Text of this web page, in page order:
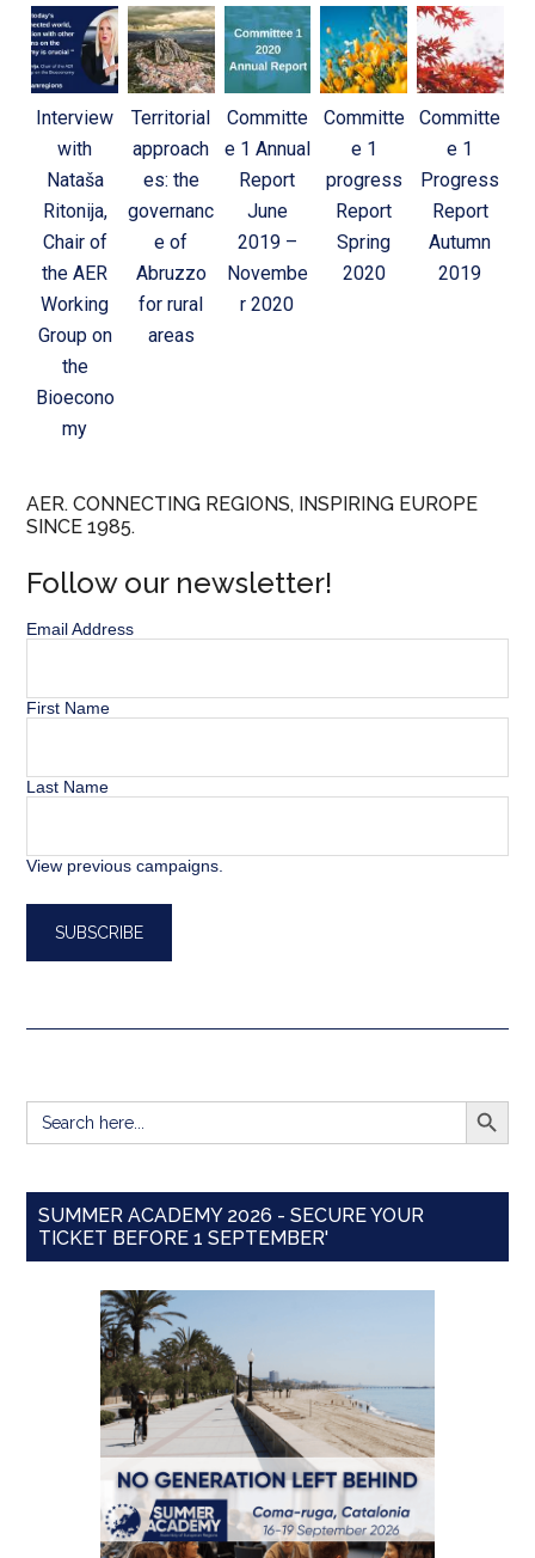
Interview
with
Nataša
Ritonija,
Chair of
the AER
Working
Group on
the
Bioecono
my
Territorial
approach
es: the
governanc
e of
Abruzzo
for rural
areas
Committe
e 1 Annual
Report
June
2019 –
Novembe
r 2020
Committe
e 1
progress
Report
Spring
2020
Committe
e 1
Progress
Report
Autumn
2019
AER. CONNECTING REGIONS, INSPIRING EUROPE
SINCE 1985.
Follow our newsletter!
Email Address
First Name
Last Name
View previous campaigns.
Search
for:
SEARCH
SUMMER ACADEMY 2026 - SECURE YOUR
TICKET BEFORE 1 SEPTEMBER'